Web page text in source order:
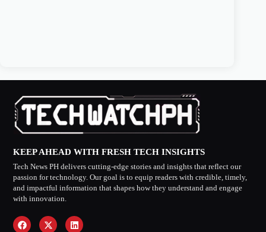
KEEP AHEAD WITH FRESH TECH INSIGHTS
Tech News PH delivers cutting-edge stories and insights that reflect our
passion for technology. Our goal is to equip readers with credible, timely,
and impactful information that shapes how they understand and engage
with innovation.